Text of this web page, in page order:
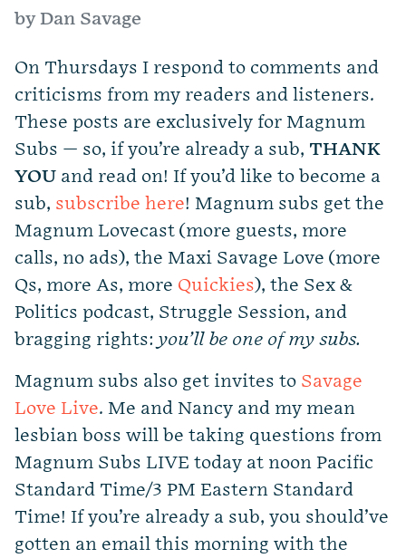
by Dan Savage
On Thursdays I respond to comments and
criticisms from my readers and listeners.
These posts are exclusively for Magnum
Subs — so, if you’re already a sub, THANK
YOU and read on! If you’d like to become a
sub, subscribe here! Magnum subs get the
Magnum Lovecast (more guests, more
calls, no ads), the Maxi Savage Love (more
Qs, more As, more Quickies), the Sex &
Politics podcast, Struggle Session, and
bragging rights: you’ll be one of my subs.
Magnum subs also get invites to Savage
Love Live. Me and Nancy and my mean
lesbian boss will be taking questions from
Magnum Subs LIVE today at noon Pacific
Standard Time/3 PM Eastern Standard
Time! If you’re already a sub, you should’ve
gotten an email this morning with the